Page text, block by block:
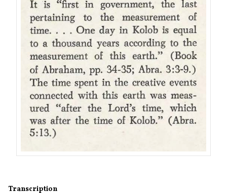
Transcription